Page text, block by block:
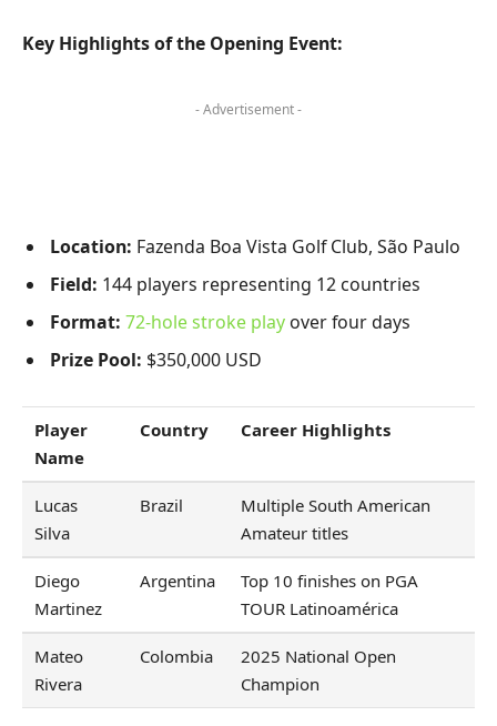
Key Highlights of the Opening Event:
- Advertisement -
Location: Fazenda Boa Vista Golf Club, São Paulo
Field: 144 players representing 12 countries
Format: 72-hole stroke play over four days
Prize Pool: $350,000 USD
Player
Name
Country Career Highlights
Lucas
Silva
Brazil
Multiple South American
Amateur titles
Diego
Martinez
Argentina
Top 10 finishes on PGA
TOUR Latinoamérica
Mateo
Rivera
Colombia
2025 National Open
Champion